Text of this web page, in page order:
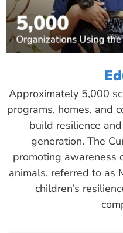
Approximately 5,000
programs, homes, and
build resilience
generation. The
promoting awareness
animals, referred to as
children’s